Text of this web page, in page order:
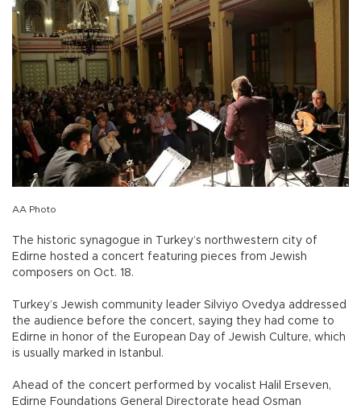
AA Photo
The historic synagogue in Turkey’s northwestern city of
Edirne hosted a concert featuring pieces from Jewish
composers on Oct. 18.
Turkey’s Jewish community leader Silviyo Ovedya addressed
the audience before the concert, saying they had come to
Edirne in honor of the European Day of Jewish Culture, which
is usually marked in Istanbul.
Ahead of the concert performed by vocalist Halil Erseven,
Edirne Foundations General Directorate head Osman